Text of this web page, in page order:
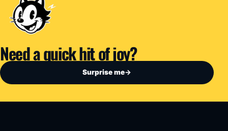
Need a quick hit of joy?
Surprise me→